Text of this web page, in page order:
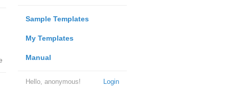
Sample Templates
My Templates
Manual
Login
Hello, anonymous!